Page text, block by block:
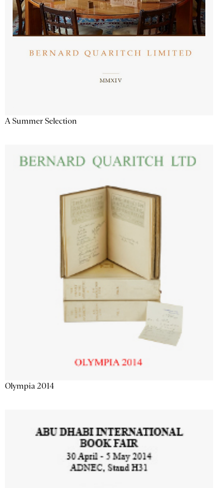
A Summer Selection
Olympia 2014